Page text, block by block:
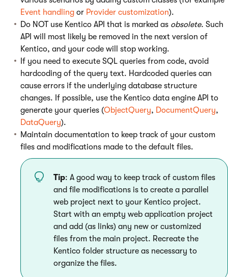
Event handling or Provider customization).
Do NOT use Kentico API that is marked as obsolete. Such
API will most likely be removed in the next version of
Kentico, and your code will stop working.
If you need to execute SQL queries from code, avoid
hardcoding of the query text. Hardcoded queries can
cause errors if the underlying database structure
changes. If possible, use the Kentico data engine API to
generate your queries (ObjectQuery, DocumentQuery,
DataQuery).
Maintain documentation to keep track of your custom
files and modifications made to the default files.
Tip: A good way to keep track of custom files
and file modifications is to create a parallel
web project next to your Kentico project.
Start with an empty web application project
and add (as links) any new or customized
files from the main project. Recreate the
Kentico folder structure as necessary to
organize the files.